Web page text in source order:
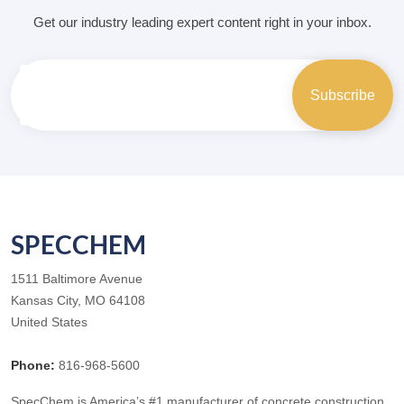
Get our industry leading expert content right in your inbox.
SPECCHEM
1511 Baltimore Avenue
Kansas City, MO 64108
United States
Phone: 816-968-5600